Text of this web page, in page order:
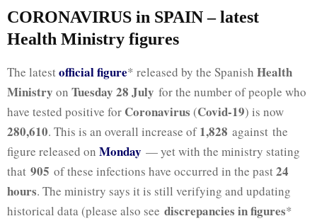
CORONAVIRUS in SPAIN – latest
Health Ministry figures
The latestofficial figure* released by the Spanish Health
Ministry on Tuesday 28 July for the number of people who
have tested positive for Coronavirus (Covid-19) is now
280,610. This is an overall increase of1,828 against the
figure released on Monday — yet with the ministry stating
that 905 of these infections have occurred in the past24
hours. The ministry says it is still verifying and updating
historical data (please also see discrepancies in figures*